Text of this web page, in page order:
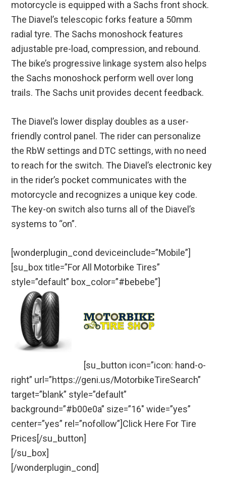
motorcycle is equipped with a Sachs front shock.
The Diavel’s telescopic forks feature a 50mm
radial tyre. The Sachs monoshock features
adjustable pre-load, compression, and rebound.
The bike’s progressive linkage system also helps
the Sachs monoshock perform well over long
trails. The Sachs unit provides decent feedback.
The Diavel’s lower display doubles as a user-
friendly control panel. The rider can personalize
the RbW settings and DTC settings, with no need
to reach for the switch. The Diavel’s electronic key
in the rider’s pocket communicates with the
motorcycle and recognizes a unique key code.
The key-on switch also turns all of the Diavel’s
systems to “on”.
[wonderplugin_cond deviceinclude=”Mobile”]
[su_box title=”For All Motorbike Tires”
style=”default” box_color=”#bebebe”]
[su_button icon=”icon: hand-o-
right” url=”https://geni.us/MotorbikeTireSearch”
target=”blank” style=”default”
background=”#b00e0a” size=”16″ wide=”yes”
center=”yes” rel=”nofollow”]Click Here For Tire
Prices[/su_button]
[/su_box]
[/wonderplugin_cond]